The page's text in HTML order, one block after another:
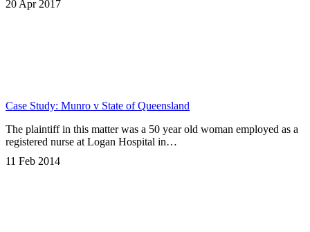
20 Apr 2017
Case Study: Munro v State of Queensland
The plaintiff in this matter was a 50 year old woman employed as a
registered nurse at Logan Hospital in…
11 Feb 2014